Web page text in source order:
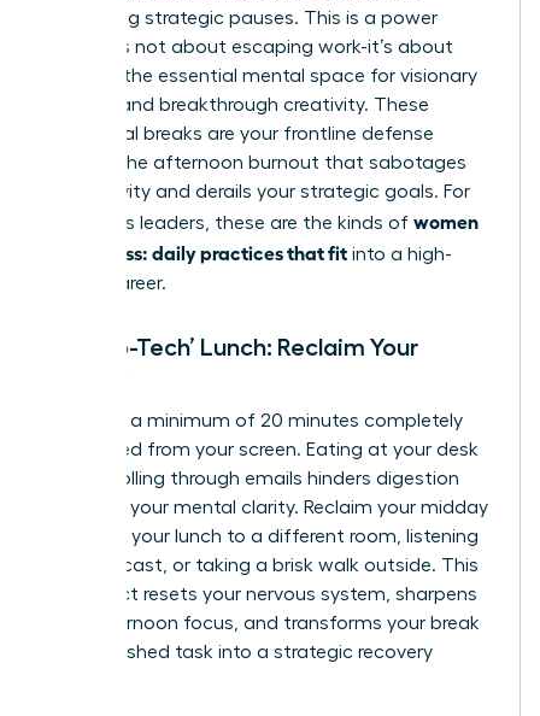
scheduling strategic pauses. This is a power
move. It’s not about escaping work-it’s about
creating the essential mental space for visionary
thinking and breakthrough creativity. These
intentional breaks are your frontline defense
against the afternoon burnout that sabotages
productivity and derails your strategic goals. For
ambitious leaders, these are the kinds of women
calm stress: daily practices that fit into a high-
stakes career.
The ‘No-Tech’ Lunch: Reclaim Your
Mandate a minimum of 20 minutes completely
untethered from your screen. Eating at your desk
while scrolling through emails hinders digestion
and fogs your mental clarity. Reclaim your midday
by taking your lunch to a different room, listening
to a podcast, or taking a brisk walk outside. This
simple act resets your nervous system, sharpens
your afternoon focus, and transforms your break
from a rushed task into a strategic recovery